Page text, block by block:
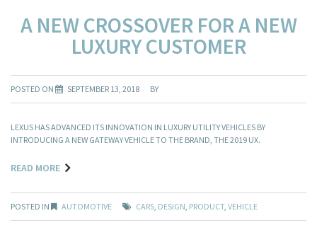
A NEW CROSSOVER FOR A NEW
LUXURY CUSTOMER
POSTED ON SEPTEMBER 13, 2018 BY
LEXUS HAS ADVANCED ITS INNOVATION IN LUXURY UTILITY VEHICLES BY
INTRODUCING A NEW GATEWAY VEHICLE TO THE BRAND, THE 2019 UX.
READ MORE
POSTED IN AUTOMOTIVE CARS, DESIGN, PRODUCT, VEHICLE